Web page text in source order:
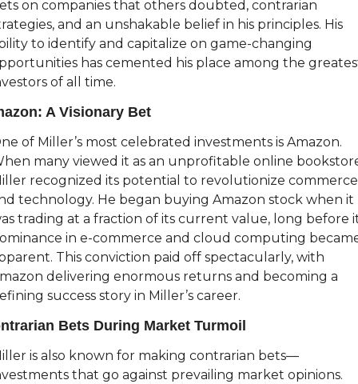
on companies that others doubted, contrarian
and an unshakable belief in his principles. His
to identify and capitalize on game-changing
has cemented his place among the
of all time.
A Visionary Bet
of Miller’s most celebrated investments is Amazon.
many viewed it as an unprofitable online
recognized its potential to revolutionize commerce
technology. He began buying Amazon stock when it
trading at a fraction of its current value, long before
in e-commerce and cloud computing
This conviction paid off spectacularly, with
delivering enormous returns and becoming a
success story in Miller’s career.
Bets During Market Turmoil
is also known for making contrarian bets—
that go against prevailing market opinions.